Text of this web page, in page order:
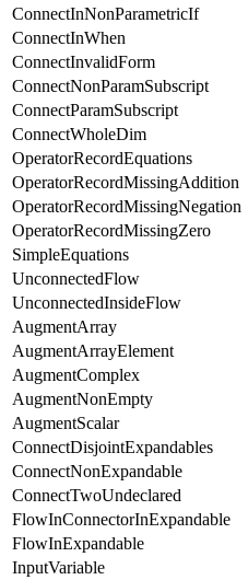
ConnectInNonParametricIf
ConnectInWhen
ConnectInvalidForm
ConnectNonParamSubscript
ConnectParamSubscript
ConnectWholeDim
OperatorRecordEquations
OperatorRecordMissingAddition
OperatorRecordMissingNegation
OperatorRecordMissingZero
SimpleEquations
UnconnectedFlow
UnconnectedInsideFlow
AugmentArray
AugmentArrayElement
AugmentComplex
AugmentNonEmpty
AugmentScalar
ConnectDisjointExpandables
ConnectNonExpandable
ConnectTwoUndeclared
FlowInConnectorInExpandable
FlowInExpandable
InputVariable